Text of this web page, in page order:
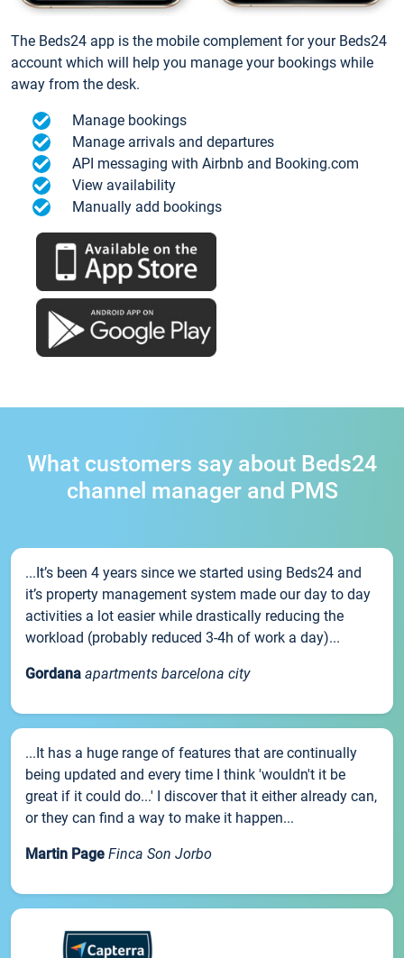
The Beds24 app is the mobile complement for your Beds24
account which will help you manage your bookings while
away from the desk.
Manage bookings
Manage arrivals and departures
API messaging with Airbnb and Booking.com
View availability
Manually add bookings
What customers say about Beds24
channel manager and PMS
...It’s been 4 years since we started using Beds24 and
it’s property management system made our day to day
activities a lot easier while drastically reducing the
workload (probably reduced 3-4h of work a day)...
Gordana apartments barcelona city
...It has a huge range of features that are continually
being updated and every time I think 'wouldn't it be
great if it could do...' I discover that it either already can,
or they can find a way to make it happen...
Martin Page Finca Son Jorbo